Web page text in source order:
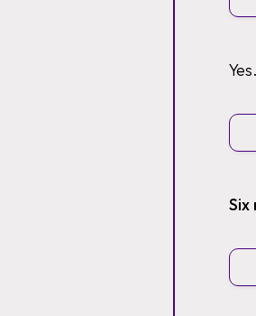
Six